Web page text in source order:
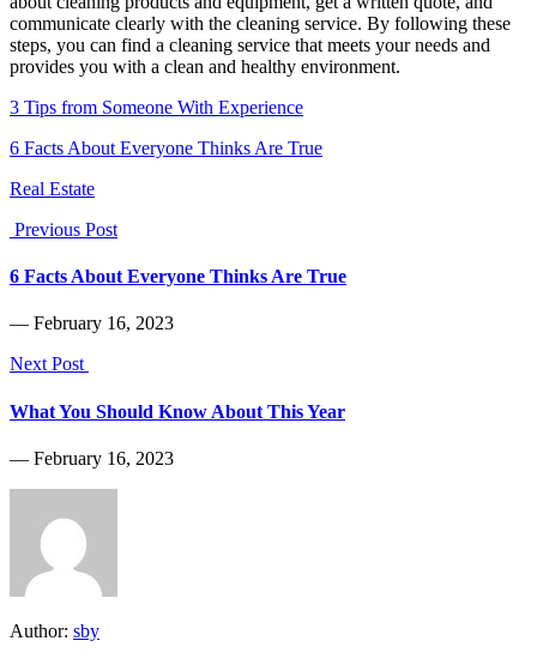
communicate clearly with the cleaning service. By following these
steps, you can find a cleaning service that meets your needs and
provides you with a clean and healthy environment.
3 Tips from Someone With Experience
6 Facts About Everyone Thinks Are True
Real Estate
Previous Post
6 Facts About Everyone Thinks Are True
― February 16, 2023
Next Post
What You Should Know About This Year
― February 16, 2023
Author: sby